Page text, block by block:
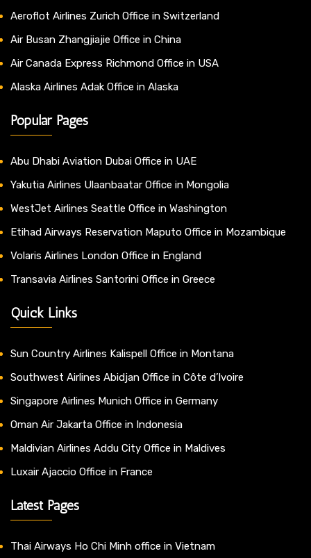
Aeroflot Airlines Zurich Office in Switzerland
Air Busan Zhangjiajie Office in China
Air Canada Express Richmond Office in USA
Alaska Airlines Adak Office in Alaska
Popular Pages
Abu Dhabi Aviation Dubai Office in UAE
Yakutia Airlines Ulaanbaatar Office in Mongolia
WestJet Airlines Seattle Office in Washington
Etihad Airways Reservation Maputo Office in Mozambique
Volaris Airlines London Office in England
Transavia Airlines Santorini Office in Greece
Quick Links
Sun Country Airlines Kalispell Office in Montana
Southwest Airlines Abidjan Office in Côte d’Ivoire
Singapore Airlines Munich Office in Germany
Oman Air Jakarta Office in Indonesia
Maldivian Airlines Addu City Office in Maldives
Luxair Ajaccio Office in France
Latest Pages
Thai Airways Ho Chi Minh office in Vietnam